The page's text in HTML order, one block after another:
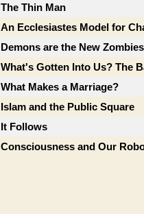
The Thin Man
An Ecclesiastes Model for
Demons are the New Zombies
What's Gotten Into Us? The
What Makes a Marriage?
Islam and the Public Square
It Follows
Consciousness and Our